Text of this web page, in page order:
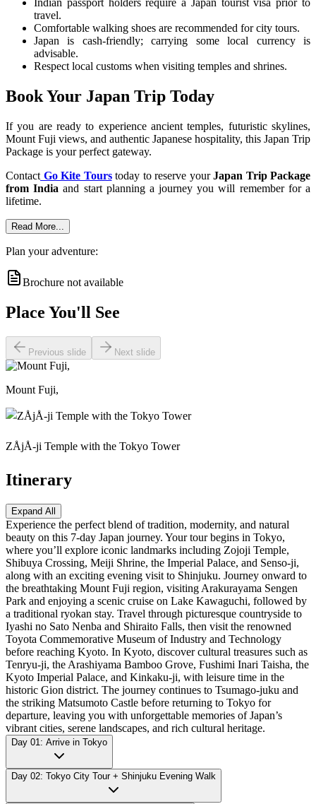
Indian passport holders require a Japan tourist visa prior to
travel.
Comfortable walking shoes are recommended for city tours.
Japan is cash-friendly; carrying some local currency is
advisable.
Respect local customs when visiting temples and shrines.
Book Your Japan Trip Today
If you are ready to experience ancient temples, futuristic skylines,
Mount Fuji views, and authentic Japanese hospitality, this Japan Trip
Package is your perfect gateway.
Contact Go Kite Tourstoday to reserve yourJapan Trip Package
from India and start planning a journey you will remember for a
lifetime.
Read More...
Plan your adventure:
Brochure not available
Place You'll See
Previous slide Next slide
Mount Fuji,
ZÅjÅ-ji Temple with the Tokyo Tower
Itinerary
Expand All
Experience the perfect blend of tradition, modernity, and natural
beauty on this 7-day Japan journey. Your tour begins in Tokyo,
where you’ll explore iconic landmarks including Zojoji Temple,
Shibuya Crossing, Meiji Shrine, the Imperial Palace, and Senso-ji,
along with an exciting evening visit to Shinjuku. Journey onward to
the breathtaking Mount Fuji region, visiting Arakurayama Sengen
Park and enjoying a scenic cruise on Lake Kawaguchi, followed by
a traditional ryokan stay. Travel through picturesque countryside to
Iyashi no Sato Nenba and Shiraito Falls, then visit the renowned
Toyota Commemorative Museum of Industry and Technology
before reaching Kyoto. In Kyoto, discover cultural treasures such as
Tenryu-ji, the Arashiyama Bamboo Grove, Fushimi Inari Taisha, the
Kyoto Imperial Palace, and Kinkaku-ji, with leisure time in the
historic Gion district. The journey continues to Tsumago-juku and
the striking Matsumoto Castle before returning to Tokyo for
departure, leaving you with unforgettable memories of Japan’s
vibrant cities, serene landscapes, and rich cultural heritage.
Day 01: Arrive in Tokyo
Day 02: Tokyo City Tour + Shinjuku Evening Walk